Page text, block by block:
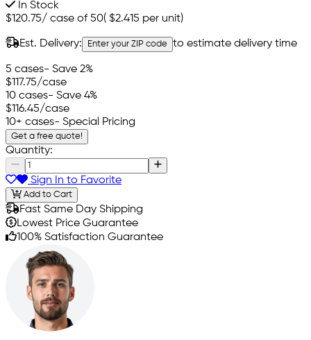
In Stock
$120.75/ case of 50( $2.415 per unit)
Est. Delivery: Enter your ZIP code to estimate delivery time
5 cases- Save 2%
$117.75/case
10 cases- Save 4%
$116.45/case
10+ cases- Special Pricing
Get a free quote!
Quantity:
Sign In to Favorite
Add to Cart
Fast Same Day Shipping
Lowest Price Guarantee
100% Satisfaction Guarantee